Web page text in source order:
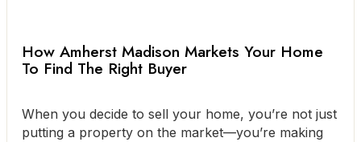
How Amherst Madison Markets Your Home
To Find The Right Buyer
When you decide to sell your home, you’re not just
putting a property on the market—you’re making